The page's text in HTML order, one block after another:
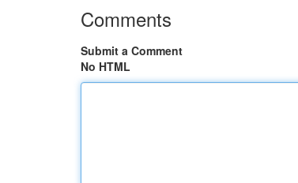
Comments
Submit a Comment
No HTML